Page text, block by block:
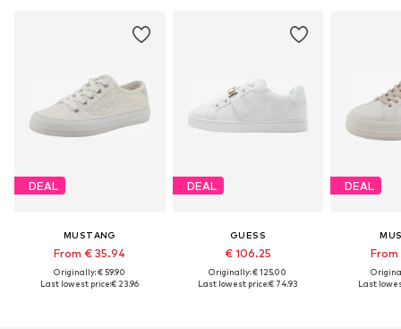
DEAL
MUSTANG
From € 35.94
Originally: € 59.90
Last lowest price:€ 23.96
DEAL
GUESS
€ 106.25
Originally: € 125.00
Last lowest price:€ 74.93
DEAL
Last